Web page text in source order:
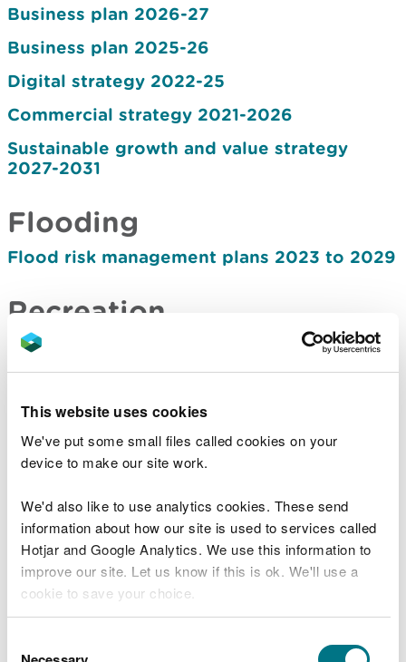
This website uses cookies
We've put some small files called cookies on your
device to make our site work.
We'd also like to use analytics cookies. These send
information about how our site is used to services called
Hotjar and Google Analytics. We use this information to
improve our site. Let us know if this is ok. We'll use a
cookie to save your choice.
choose.
Business plan 2026-27
Business plan 2025-26
Digital strategy 2022-25
Commercial strategy 2021-2026
Sustainable growth and value strategy
2027-2031
Flooding
Flood risk management plans 2023 to 2029
Recreation
Recreation strategy: how we manage
Forestry
Forest Resource Plans
Timber sales and marketing plan 2021-2026
Timber sales and marketing plan 2027-2031
Nature and biodiversity